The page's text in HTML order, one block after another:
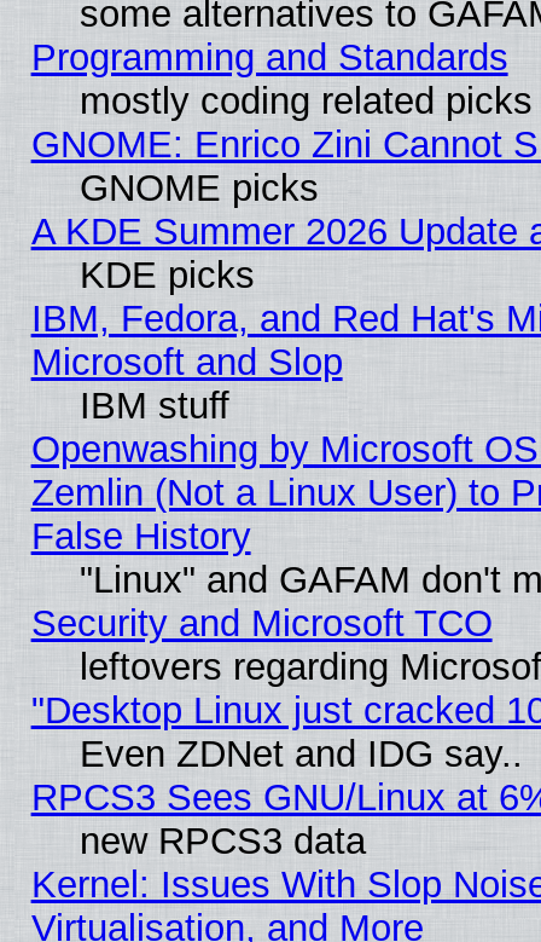
some alternatives to
Programming and Standards
mostly coding related picks
GNOME: Enrico Zini Cannot
GNOME picks
A KDE Summer 2026 Update
KDE picks
IBM, Fedora, and Red Hat's
Microsoft and Slop
IBM stuff
Openwashing by Microsoft
Zemlin (Not a Linux User) to
False History
"Linux" and GAFAM don't
Security and Microsoft TCO
leftovers regarding
"Desktop Linux just cracked
Even ZDNet and IDG say..
RPCS3 Sees GNU/Linux at
new RPCS3 data
Kernel: Issues With Slop
Virtualisation, and More